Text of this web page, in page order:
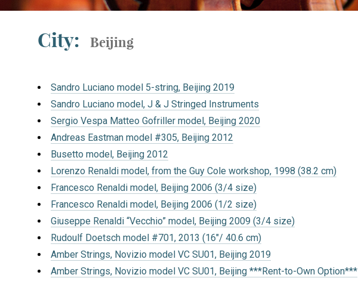
City: Beijing
Sandro Luciano model 5-string, Beijing 2019
Sandro Luciano model, J & J Stringed Instruments
Sergio Vespa Matteo Gofriller model, Beijing 2020
Andreas Eastman model #305, Beijing 2012
Busetto model, Beijing 2012
Lorenzo Renaldi model, from the Guy Cole workshop, 1998 (38.2 cm)
Francesco Renaldi model, Beijing 2006 (3/4 size)
Francesco Renaldi model, Beijing 2006 (1/2 size)
Giuseppe Renaldi “Vecchio” model, Beijing 2009 (3/4 size)
Rudoulf Doetsch model #701, 2013 (16″/ 40.6 cm)
Amber Strings, Novizio model VC SU01, Beijing 2019
Amber Strings, Novizio model VC SU01, Beijing ***Rent-to-Own Option***